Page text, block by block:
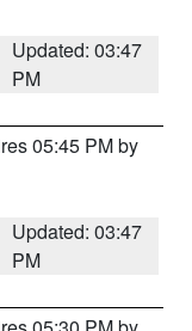
Updated: 03:47
PM
05:45 PM by
Updated: 03:47
PM